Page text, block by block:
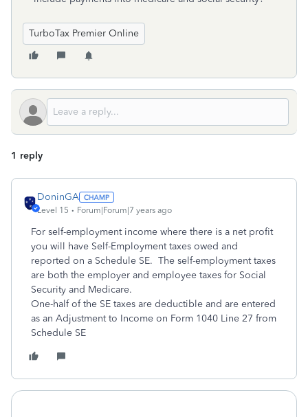
TurboTax Premier Online
1 reply
DoninGA
Level 15 Forum|Forum|7 years ago
For self-employment income where there is a net profit
you will have Self-Employment taxes owed and
reported on a Schedule SE. The self-employment taxes
are both the employer and employee taxes for Social
Security and Medicare.
One-half of the SE taxes are deductible and are entered
as an Adjustment to Income on Form 1040 Line 27 from
Schedule SE